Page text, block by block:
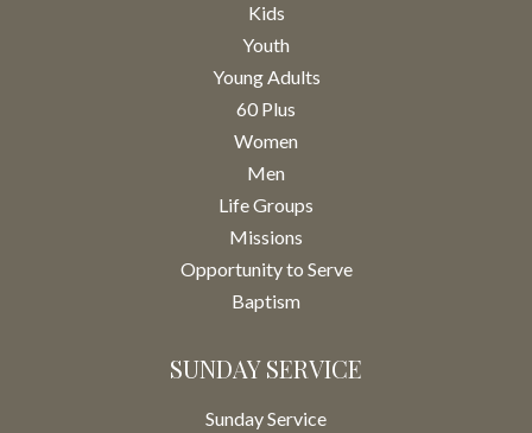
Kids
Youth
Young Adults
60 Plus
Women
Men
Life Groups
Missions
Opportunity to Serve
Baptism
SUNDAY SERVICE
Sunday Service